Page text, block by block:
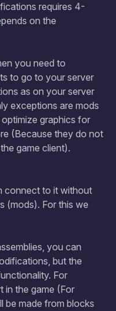
requires 4-
on the
you need to
to go to your server
as on your server
exceptions are mods
graphics for
(Because they do not
game client).
connect to it without
(mods). For this we
you can
but the
For
in the game (For
be made from blocks